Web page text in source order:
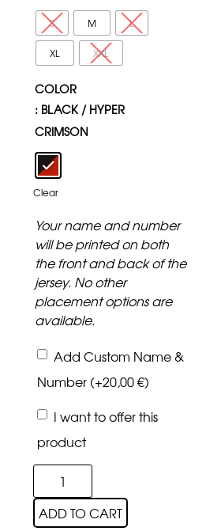
S M L
XL XXL
COLOR
: BLACK / HYPER
CRIMSON
Clear
Your name and number
will be printed on both
the front and back of the
jersey. No other
placement options are
available.
Add Custom Name &
Number (+20,00€)
I want to offer this
product
ADD TO CART